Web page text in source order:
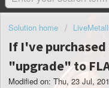
Solution home
If I've purchased
"upgrade" to
Modified on: Thu, 23 Jul,